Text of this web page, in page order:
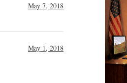
May 7, 2018
May 1, 2018